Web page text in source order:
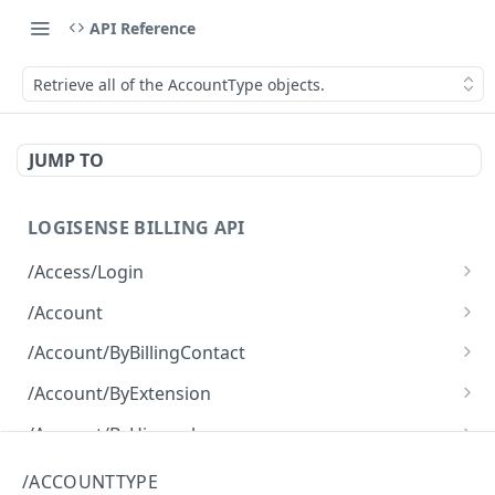
API Reference
Retrieve all of the AccountType objects.
JUMP TO
LOGISENSE BILLING API
/Access/Login
Authenticate and return a JWT
/Account
Retrieve all of the Account objects.
Create a new instance of the Account object.
/Account/ByBillingContact
Retrieve all of the Account objects.
/Account/ByExtension
Retrieve all of the Account objects.
/Account/ByHierarchy
/Account/ByName
/ACCOUNTTYPE